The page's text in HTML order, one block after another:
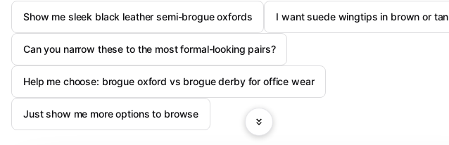
Show me sleek black leather semi-brogue oxfords
I want suede wingtips in brown or tan
Can you narrow these to the most formal-looking pairs?
Help me choose: brogue oxford vs brogue derby for office wear
Just show me more options to browse